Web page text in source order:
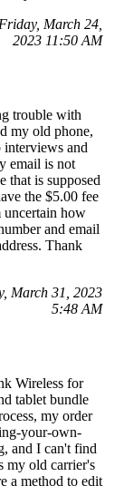
March 24,
2023 11:50 AM
trouble with
my old phone,
interviews and
email is not
that is supposed
the $5.00 fee
how
and email
Thank
March 31, 2023
5:48 AM
Wireless for
tablet bundle
my order
your-own-
and I can't find
my old carrier's
a method to edit